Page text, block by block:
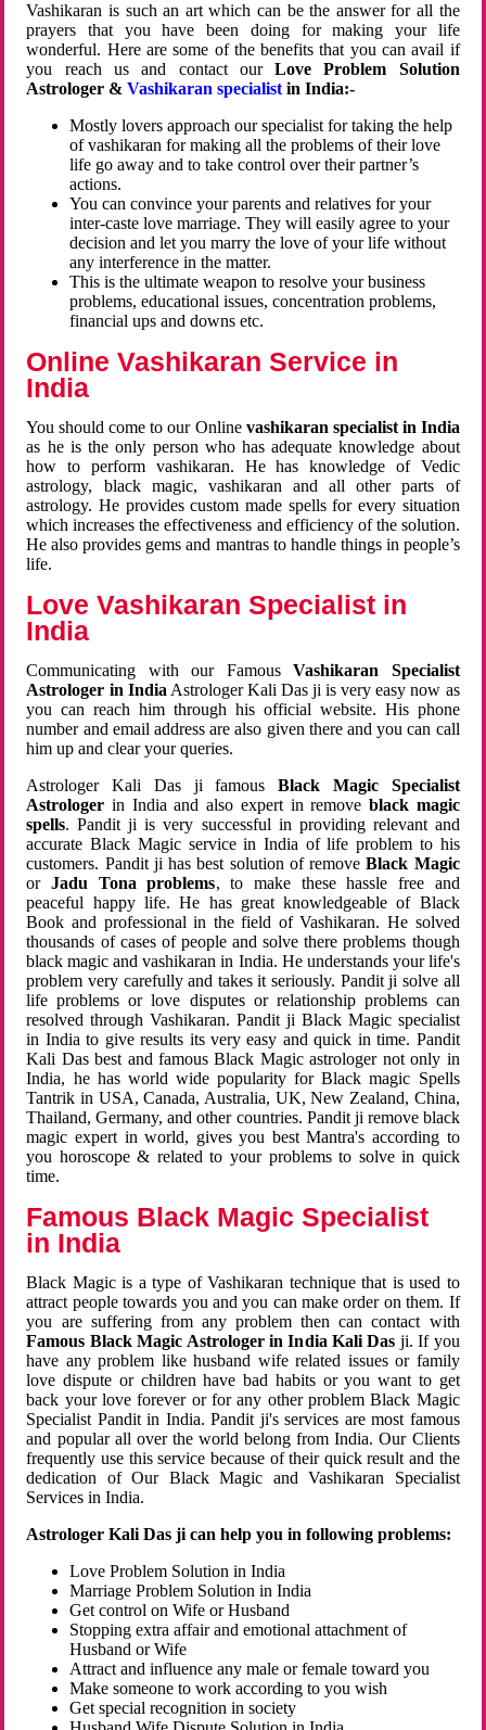
Vashikaran is such an art which can be the answer for all the
prayers that you have been doing for making your life
wonderful. Here are some of the benefits that you can avail if
you reach us and contact ourLove Problem Solution
Astrologer &Vashikaran specialist in India:-
Mostly lovers approach our specialist for taking the help
of vashikaran for making all the problems of their love
life go away and to take control over their partner’s
actions.
You can convince your parents and relatives for your
inter-caste love marriage. They will easily agree to your
decision and let you marry the love of your life without
any interference in the matter.
This is the ultimate weapon to resolve your business
problems, educational issues, concentration problems,
financial ups and downs etc.
Online Vashikaran Service in
India
You should come to our Online vashikaran specialist in India
as he is the only person who has adequate knowledge about
how to perform vashikaran. He has knowledge of Vedic
astrology, black magic, vashikaran and all other parts of
astrology. He provides custom made spells for every situation
which increases the effectiveness and efficiency of the solution.
He also provides gems and mantras to handle things in people’s
life.
Love Vashikaran Specialist in
India
Communicating with our FamousVashikaran Specialist
Astrologer in India Astrologer Kali Das ji is very easy now as
you can reach him through his official website. His phone
number and email address are also given there and you can call
him up and clear your queries.
Astrologer Kali Das ji famousBlack Magic Specialist
Astrologer in India and also expert in remove black magic
spells. Pandit ji is very successful in providing relevant and
accurate Black Magic service in India of life problem to his
customers. Pandit ji has best solution of removeBlack Magic
orJadu Tona problems, to make these hassle free and
peaceful happy life. He has great knowledgeable of Black
Book and professional in the field of Vashikaran. He solved
thousands of cases of people and solve there problems though
black magic and vashikaran in India. He understands your life's
problem very carefully and takes it seriously. Pandit ji solve all
life problems or love disputes or relationship problems can
resolved through Vashikaran. Pandit ji Black Magic specialist
in India to give results its very easy and quick in time. Pandit
Kali Das best and famous Black Magic astrologer not only in
India, he has world wide popularity for Black magic Spells
Tantrik in USA, Canada, Australia, UK, New Zealand, China,
Thailand, Germany, and other countries. Pandit ji remove black
magic expert in world, gives you best Mantra's according to
you horoscope & related to your problems to solve in quick
time.
Famous Black Magic Specialist
in India
Black Magic is a type of Vashikaran technique that is used to
attract people towards you and you can make order on them. If
you are suffering from any problem then can contact with
Famous Black Magic Astrologer in India Kali Das ji. If you
have any problem like husband wife related issues or family
love dispute or children have bad habits or you want to get
back your love forever or for any other problem Black Magic
Specialist Pandit in India. Pandit ji's services are most famous
and popular all over the world belong from India. Our Clients
frequently use this service because of their quick result and the
dedication of Our Black Magic and Vashikaran Specialist
Services in India.
Astrologer Kali Das ji can help you in following problems:
Love Problem Solution in India
Marriage Problem Solution in India
Get control on Wife or Husband
Stopping extra affair and emotional attachment of
Husband or Wife
Attract and influence any male or female toward you
Make someone to work according to you wish
Get special recognition in society